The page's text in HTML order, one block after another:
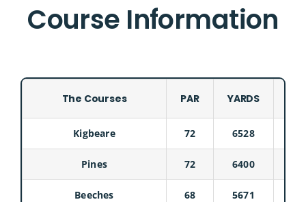
Course Information
The Courses PAR YARDS
Kigbeare 72 6528
Pines 72 6400
Beeches 68 5671